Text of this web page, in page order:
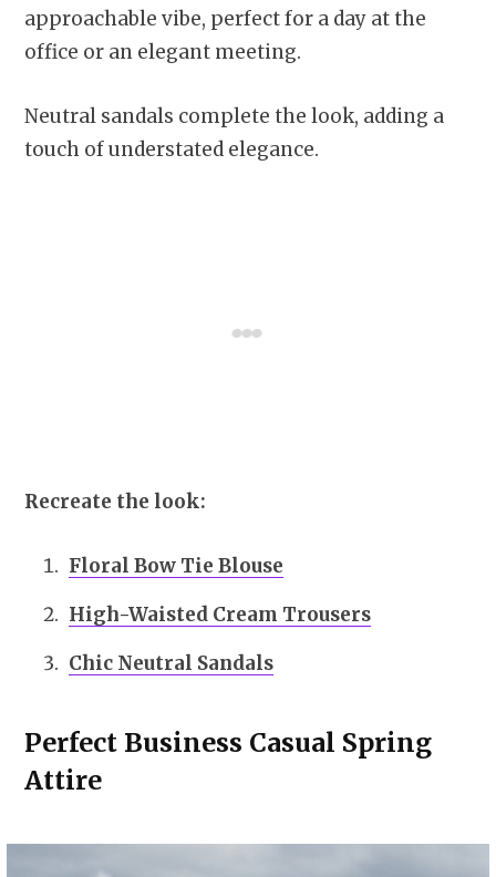
approachable vibe, perfect for a day at the
office or an elegant meeting.
Neutral sandals complete the look, adding a
touch of understated elegance.
Recreate the look:
Floral Bow Tie Blouse
High-Waisted Cream Trousers
Chic Neutral Sandals
Perfect Business Casual Spring
Attire